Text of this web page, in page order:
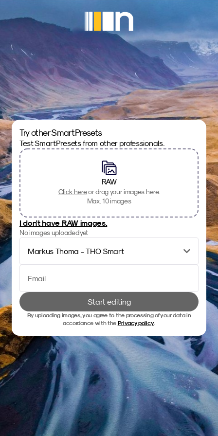
Try other SmartPresets
Test SmartPresets from other professionals.
RAW
Click hereor drag your images here.
Max. 10 images
I don't have RAW images.
No images uploaded yet
Markus Thoma - THO Smart
Start editing
By uploading images, you agree to the processing of your data in
accordance with the Privacy policy.